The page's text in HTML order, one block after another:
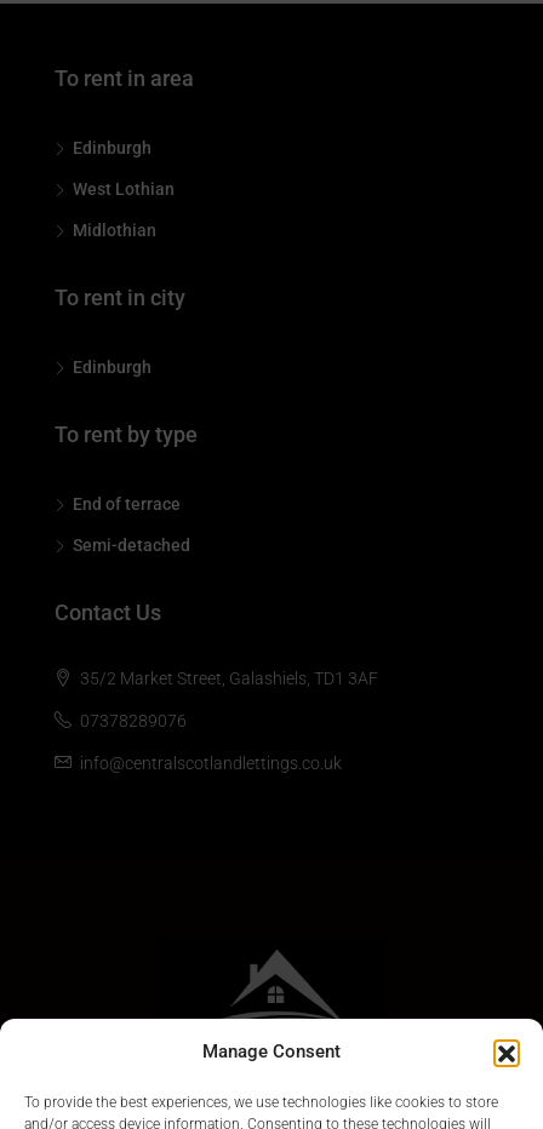
Manage Consent
To provide the best experiences, we use technologies like cookies to store
and/or access device information. Consenting to these technologies will
To rent in area
Edinburgh
West Lothian
Midlothian
To rent in city
Edinburgh
To rent by type
End of terrace
Semi-detached
Contact Us
35/2 Market Street, Galashiels, TD1 3AF
07378289076
info@centralscotlandlettings.co.uk